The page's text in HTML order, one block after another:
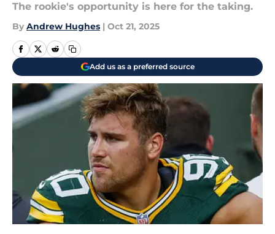
The rookie's opportunity is here for the taking.
By Andrew Hughes | Oct 21, 2025
Add us as a preferred source